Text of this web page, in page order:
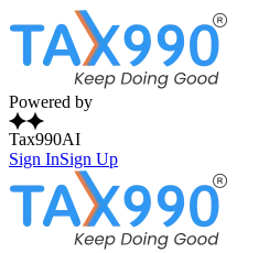
Powered by
Tax990AI
Sign InSign Up